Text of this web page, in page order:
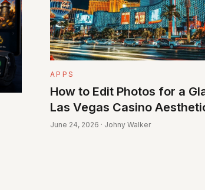
APPS
How to Edit Photos for a
Las Vegas Casino
June 24, 2026 · Johny Walker